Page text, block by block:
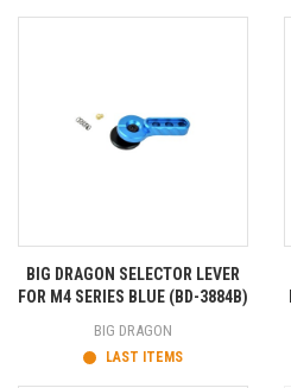
BIG DRAGON SELECTOR LEVER
FOR M4 SERIES BLUE (BD-3884B)
BIG DRAGON
LAST ITEMS